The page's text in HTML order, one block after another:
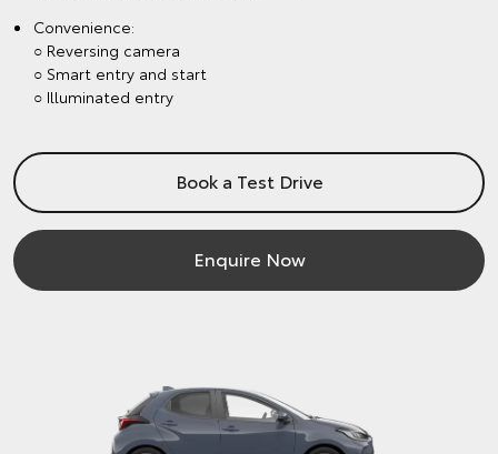
Convenience:
○ Reversing camera
○ Smart entry and start
○ Illuminated entry
Book a Test Drive
Enquire Now